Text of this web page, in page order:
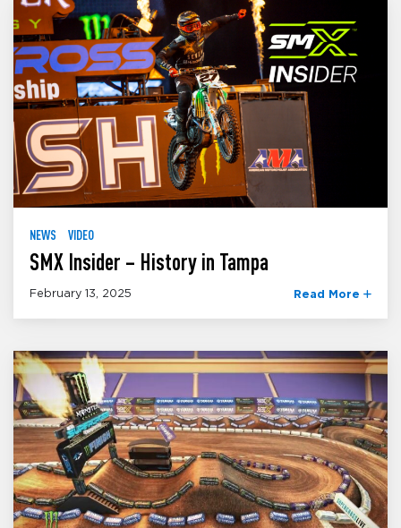
NEWS VIDEO
SMX Insider – History in Tampa
February 13, 2025 Read More